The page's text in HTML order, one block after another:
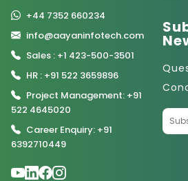
+44 7352 660234
info@aayaninfotech.com
Sales : +1 423-500-3501
HR : +91 522 3659896
Project Management: +91
522 4645020
Career Enquiry: +91
6392710449